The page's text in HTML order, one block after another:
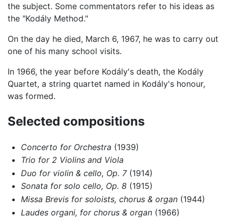
the subject. Some commentators refer to his ideas as
the "Kodály Method."
On the day he died, March 6, 1967, he was to carry out
one of his many school visits.
In 1966, the year before Kodály's death, the Kodály
Quartet, a string quartet named in Kodály's honour,
was formed.
Selected compositions
Concerto for Orchestra (1939)
Trio for 2 Violins and Viola
Duo for violin & cello, Op. 7(1914)
Sonata for solo cello, Op. 8 (1915)
Missa Brevis for soloists, chorus & organ (1944)
Laudes organi, for chorus & organ (1966)